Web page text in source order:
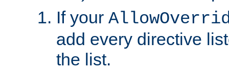
If your
add every directive
the list.